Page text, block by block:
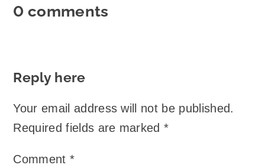
0 comments
Reply here
Your email address will not be published.
Required fields are marked*
Comment *